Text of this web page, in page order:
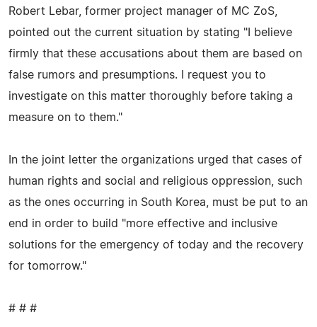
Robert Lebar, former project manager of MC ZoS,
pointed out the current situation by stating "I believe
firmly that these accusations about them are based on
false rumors and presumptions. I request you to
investigate on this matter thoroughly before taking a
measure on to them."
In the joint letter the organizations urged that cases of
human rights and social and religious oppression, such
as the ones occurring in South Korea, must be put to an
end in order to build "more effective and inclusive
solutions for the emergency of today and the recovery
for tomorrow."
# # #